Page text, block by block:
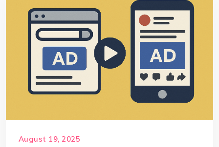
August 19, 2025